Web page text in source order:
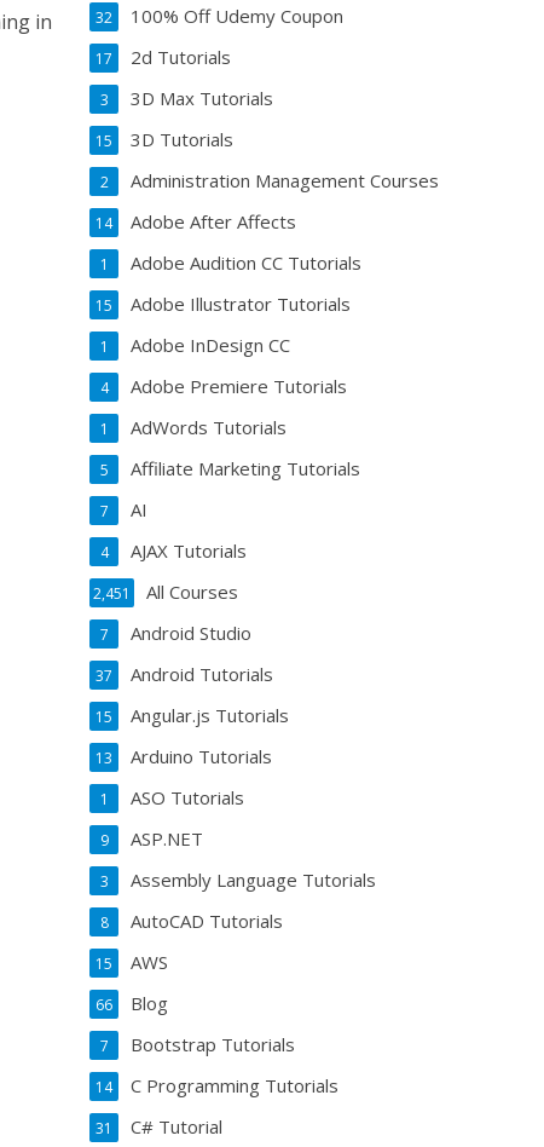
in
100% Off Udemy Coupon
32
2d Tutorials
17
3D Max Tutorials
3
3D Tutorials
15
Administration Management Courses
2
Adobe After Affects
14
Adobe Audition CC Tutorials
1
Adobe Illustrator Tutorials
15
Adobe InDesign CC
1
Adobe Premiere Tutorials
4
AdWords Tutorials
1
Affiliate Marketing Tutorials
5
AI
7
AJAX Tutorials
4
All Courses
2,451
Android Studio
7
Android Tutorials
37
Angular.js Tutorials
15
Arduino Tutorials
13
ASO Tutorials
1
ASP.NET
9
Assembly Language Tutorials
3
AutoCAD Tutorials
8
AWS
15
Blog
66
Bootstrap Tutorials
7
C Programming Tutorials
14
C# Tutorial
31